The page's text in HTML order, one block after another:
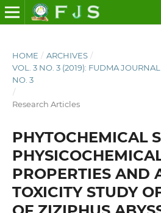
HOME / ARCHIVES /
VOL. 3 NO. 3 (2019): FUDMA
NO. 3
/
Research Articles
PHYTOCHEMICAL
PROPERTIES AND
TOXICITY STUDY